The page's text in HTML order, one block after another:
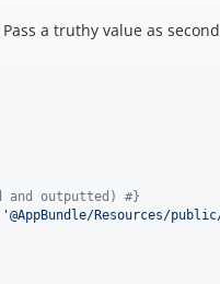
Pass a truthy value as
and outputted) #}
'@AppBundle/Resources/